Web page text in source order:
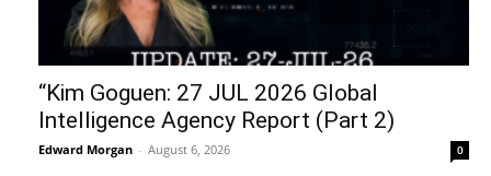
“Kim Goguen: 27 JUL 2026 Global
Intelligence Agency Report (Part 2)
Edward Morgan - August 6, 2026 0